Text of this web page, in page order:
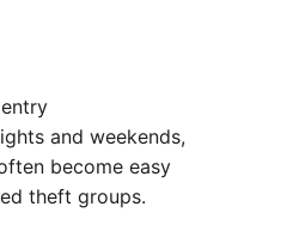
and weekends,
become easy
theft groups.